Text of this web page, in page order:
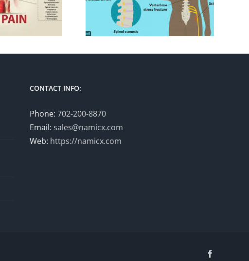
CONTACT INFO:
Phone:702-200-8870
Email: sales@namicx.com
Web: https://namicx.com